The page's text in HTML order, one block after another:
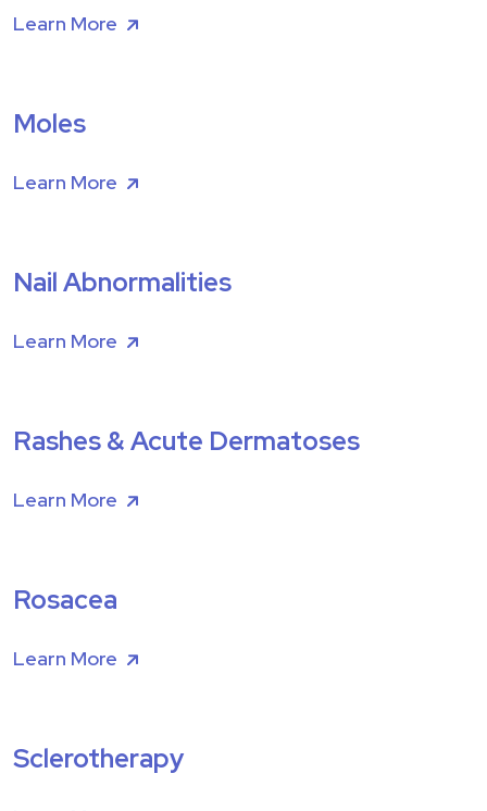
Learn More
Moles
Learn More
Nail Abnormalities
Learn More
Rashes & Acute Dermatoses
Learn More
Rosacea
Learn More
Sclerotherapy